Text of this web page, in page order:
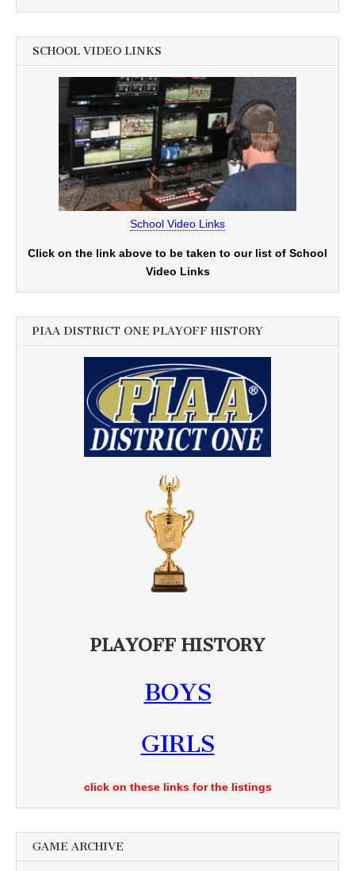
SCHOOL VIDEO LINKS
School Video Links
Click on the link above to be taken to our list of School
Video Links
PIAA DISTRICT ONE PLAYOFF HISTORY
PLAYOFF HISTORY
BOYS
GIRLS
click on these links for the listings
GAME ARCHIVE